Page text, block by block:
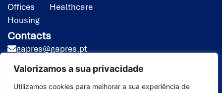
Valorizamos a sua privacidade
Utilizamos cookies para melhorar a sua experiência de
Offices
Housing
Healthcare
Contacts
gapres@gapres.pt
(351) 919 413 258**
*Call to the national fixed-line network